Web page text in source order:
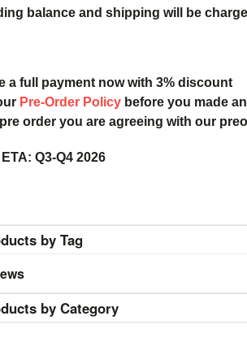
balance and shipping will be
a full payment now with 3% discount
Pre-Order Policy before you made
order you are agreeing with our
Q3-Q4 2026
by Tag
by Category